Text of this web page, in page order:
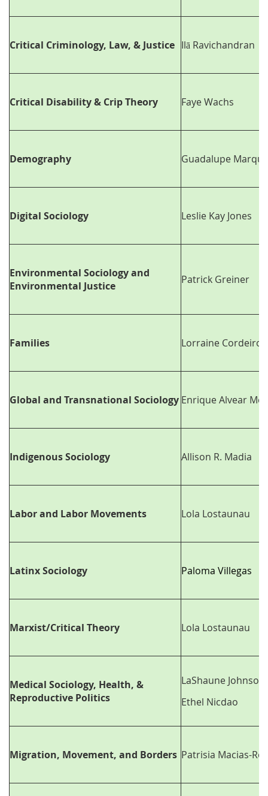
Critical Criminology, Law, & Justice Ilā Ravichandran
Critical Disability & Crip Theory Faye Wachs
Demography Guadalupe
Digital Sociology Leslie Kay Jones
Environmental Sociology and
Environmental Justice
Patrick Greiner
Families Lorraine Cordeiro
Global and Transnational Sociology Enrique Alvear
Indigenous Sociology Allison R. Madia
Labor and Labor Movements Lola Lostaunau
Latinx Sociology Paloma Villegas
Marxist/Critical Theory Lola Lostaunau
Medical Sociology, Health, &
Reproductive Politics
LaShaune Johnson
Ethel Nicdao
Migration, Movement, and Borders Patrisia Macias-